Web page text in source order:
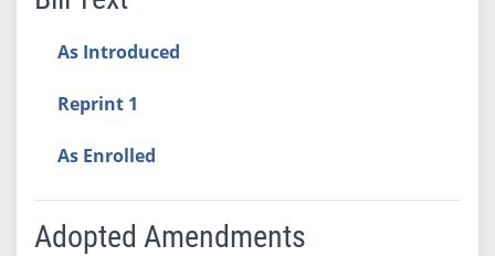
As Introduced
Reprint 1
As Enrolled
Adopted Amendments